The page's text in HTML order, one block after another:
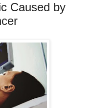
Caused by